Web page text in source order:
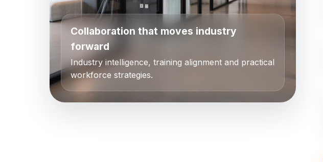
Collaboration that moves industry
forward
Industry intelligence, training alignment and practical
workforce strategies.